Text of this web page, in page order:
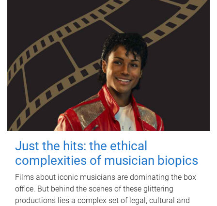
Just the hits: the ethical
complexities of musician biopics
Films about iconic musicians are dominating the box
office. But behind the scenes of these glittering
productions lies a complex set of legal, cultural and